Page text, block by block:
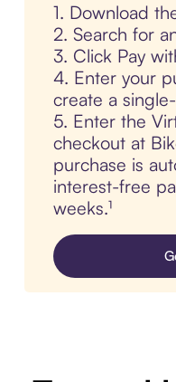
1. Download
2. Search for
3. Click Pay
4. Enter your
create a
5. Enter the
checkout at
purchase is
interest-free
weeks.¹